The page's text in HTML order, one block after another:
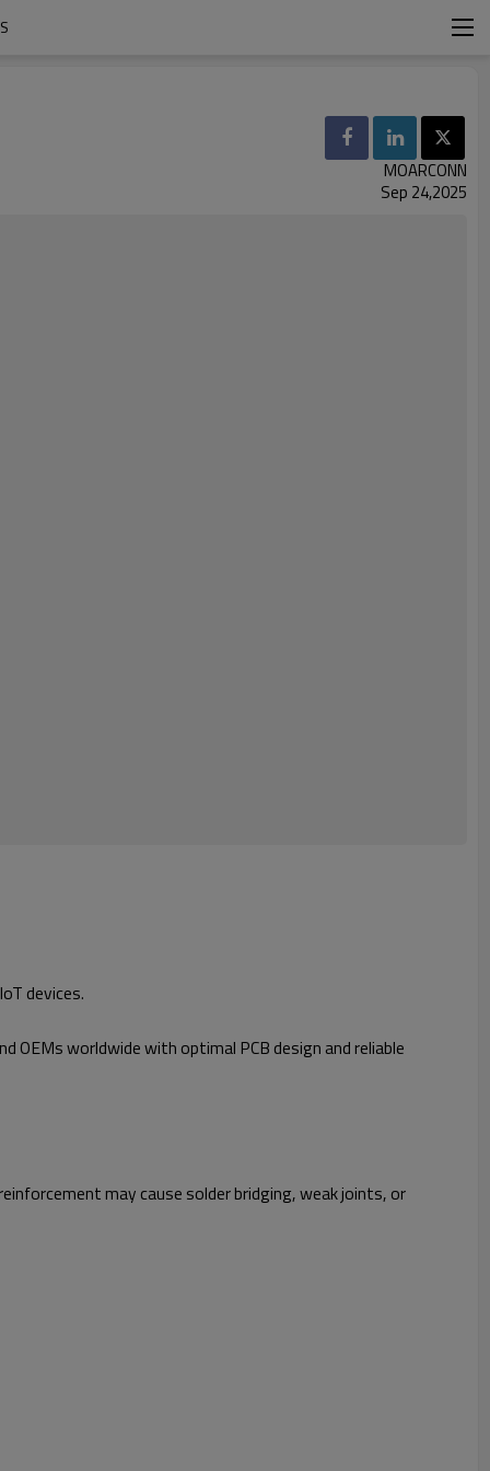
MOARCONN
Sep 24,2025
devices.
OEMs worldwide with optimal PCB design and reliable
may cause solder bridging, weak joints, or